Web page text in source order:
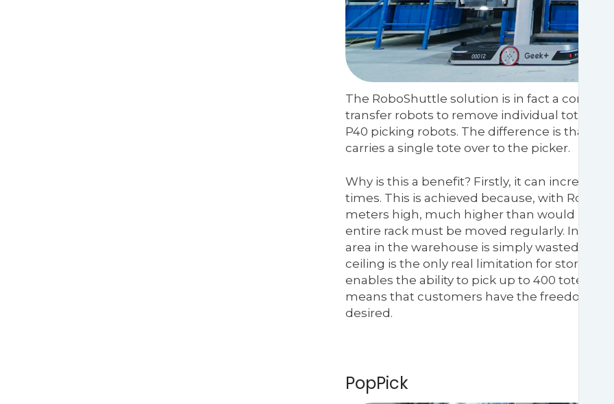
The RoboShuttle solution is in fact a
transfer robots to remove individual totes
P40 picking robots. The difference is that
carries a single tote over to the picker.
Why is this a benefit? Firstly, it can increase
times. This is achieved because, with
meters high, much higher than would be
entire rack must be moved regularly. In
area in the warehouse is simply wasted. With
ceiling is the only real limitation for storage.
enables the ability to pick up to 400 totes
means that customers have the freedom to
desired.
PopPick